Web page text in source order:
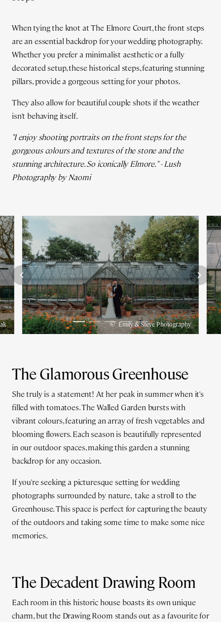
When tying the knot at The Elmore Court, the front steps
are an essential backdrop for your wedding photography.
Whether you prefer a minimalist aesthetic or a fully
decorated setup, these historical steps, featuring stunning
pillars, provide a gorgeous setting for your photos.
They also allow for beautiful couple shots if the weather
isn't behaving itself.
"I enjoy shooting portraits on the front steps for the
gorgeous colours and textures of the stone and the
stunning architecture. So iconically Elmore." - Lush
Photography by Naomi
©Emily & Steve Photography
The Glamorous Greenhouse
She truly is a statement! At her peak in summer when it's
filled with tomatoes. The Walled Garden bursts with
vibrant colours, featuring an array of fresh vegetables and
blooming flowers. Each season is beautifully represented
in our outdoor spaces, making this garden a stunning
backdrop for any occasion.
If you're seeking a picturesque setting for wedding
photographs surrounded by nature, take a stroll to the
Greenhouse. This space is perfect for capturing the beauty
of the outdoors and taking some time to make some nice
memories.
The Decadent Drawing Room
Each room in this historic house boasts its own unique
charm, but the Drawing Room stands out as a favourite for